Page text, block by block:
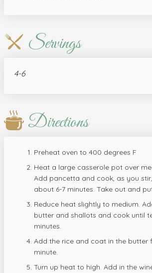
Servings
4-6
Directions
Preheat oven to 400 degrees F
Heat a large casserole pot over
Add pancetta and cook, as you
about 6-7 minutes. Take out and
Reduce heat slightly to medium.
butter and shallots and cook until
minutes.
Add the rice and coat in the butter
minute.
Turn up heat to high. Add in the